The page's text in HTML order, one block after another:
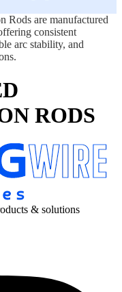
Rods are manufactured
consistent
arc stability, and
RODS
& solutions